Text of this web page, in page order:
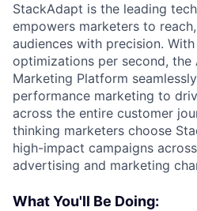
StackAdapt is the leading
empowers marketers to
audiences with precision.
optimizations per second,
Marketing Platform
performance marketing to
across the entire customer
thinking marketers choose
high-impact campaigns
advertising and marketing
What You'll Be Doing: